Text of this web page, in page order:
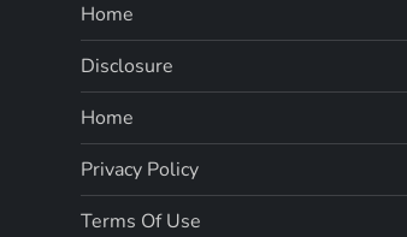
Home
Disclosure
Home
Privacy Policy
Terms Of Use